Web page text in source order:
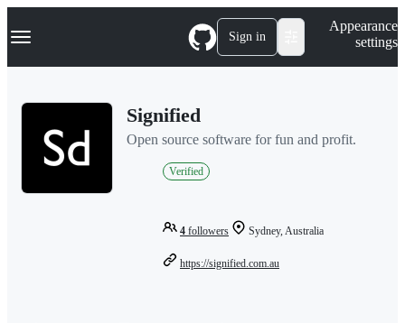
k
p
Navigation Menu Sign in
Appearance
settings
Signified
Open source software for fun and profit.
Verified
4 followers Sydney, Australia
https://signified.com.au